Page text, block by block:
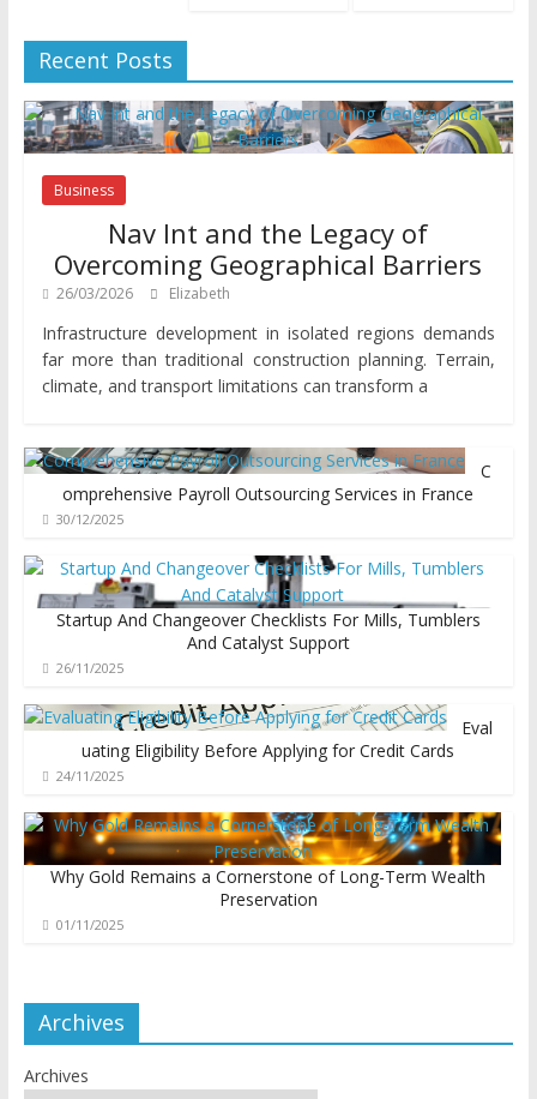
Recent Posts
Business
Nav Int and the Legacy of
Overcoming Geographical Barriers
26/03/2026 Elizabeth
Infrastructure development in isolated regions demands
far more than traditional construction planning. Terrain,
climate, and transport limitations can transform a
C
omprehensive Payroll Outsourcing Services in France
30/12/2025
Startup And Changeover Checklists For Mills, Tumblers
And Catalyst Support
26/11/2025
Eval
uating Eligibility Before Applying for Credit Cards
24/11/2025
Why Gold Remains a Cornerstone of Long-Term Wealth
Preservation
01/11/2025
Archives
Archives